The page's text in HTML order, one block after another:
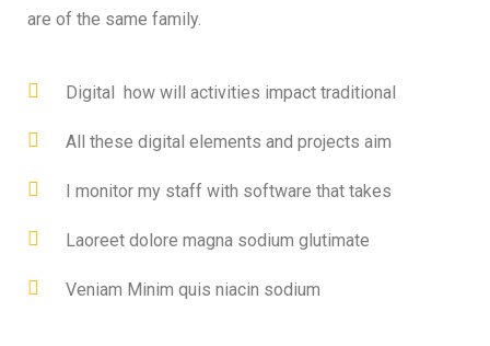
are of the same family.
Digital how will activities impact traditional
All these digital elements and projects aim
I monitor my staff with software that takes
Laoreet dolore magna sodium glutimate
Veniam Minim quis niacin sodium